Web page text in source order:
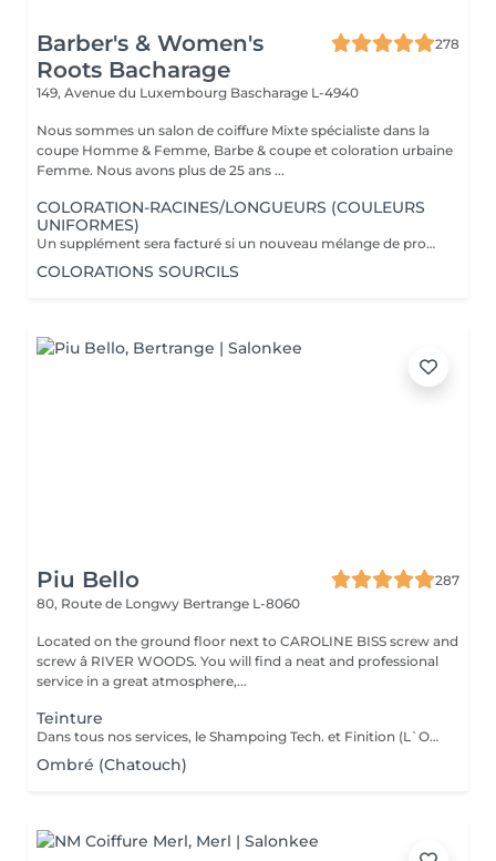
Barber's & Women's
Roots Bacharage
278
149, Avenue du Luxembourg Bascharage L-4940
Nous sommes un salon de coiffure Mixte spécialiste dans la
coupe Homme & Femme, Barbe & coupe et coloration urbaine
Femme. Nous avons plus de 25 ans ...
COLORATION-RACINES/LONGUEURS (COULEURS
UNIFORMES)
Un supplément sera facturé si un nouveau mélange de produits est nécessaire (fonction de la longueur, de la masse et de la qualité de vos cheveux) Supplément dose + 16 euros Supplément dose ++ 24 euros Marque utilisée Davines.
COLORATIONS SOURCILS
Piu Bello
287
80, Route de Longwy Bertrange L-8060
Located on the ground floor next to CAROLINE BISS screw and
screw â RIVER WOODS. You will find a neat and professional
service in a great atmosphere,...
Teinture
Dans tous nos services, le Shampoing Tech. et Finition (L`OREAL)sont compris.
Ombré (Chatouch)